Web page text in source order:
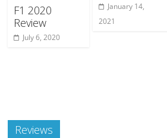
F1 2020
Review
July 6, 2020
January 14,
2021
Reviews